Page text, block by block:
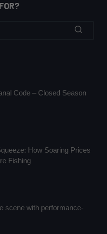
Code – Closed Season
How Soaring Prices
Fishing
scene with performance-